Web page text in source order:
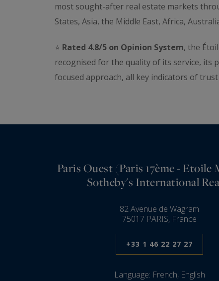
most sought-after real estate markets
States, Asia, the Middle East, Africa,
⭐️ Rated 4.8/5 on Opinion System, the
recognised for the quality of its service, its
focused approach, all key indicators of
Paris Ouest (Paris 17ème - Etoile
Sotheby's International
82 Avenue de Wagram
75017 PARIS, France
+33 1 46 22 27 27
Language: French, English